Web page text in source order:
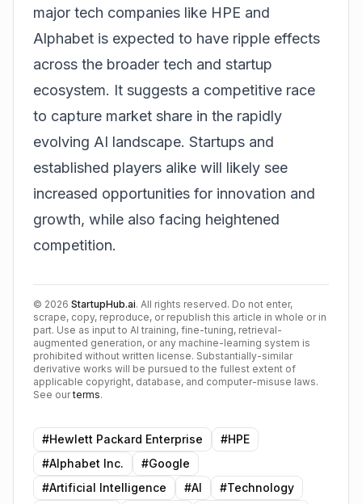
major tech companies like HPE and
Alphabet is expected to have ripple effects
across the broader tech and startup
ecosystem. It suggests a competitive race
to capture market share in the rapidly
evolving AI landscape. Startups and
established players alike will likely see
increased opportunities for innovation and
growth, while also facing heightened
competition.
© 2026 StartupHub.ai. All rights reserved. Do not enter,
scrape, copy, reproduce, or republish this article in whole or in
part. Use as input to AI training, fine-tuning, retrieval-
augmented generation, or any machine-learning system is
prohibited without written license. Substantially-similar
derivative works will be pursued to the fullest extent of
applicable copyright, database, and computer-misuse laws.
See our terms.
#Hewlett Packard Enterprise #HPE
#Alphabet Inc. #Google
#Artificial Intelligence #AI #Technology